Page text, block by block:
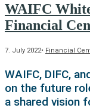
WAIFC
Financial
7. July 2022• Financial
WAIFC, DIFC,
on the future
a shared vision